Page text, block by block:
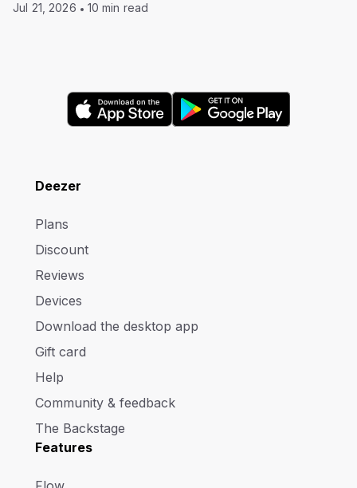
Jul 21, 2026 10 min read
Deezer
Plans
Discount
Reviews
Devices
Download the desktop app
Gift card
Help
Community & feedback
The Backstage
Features